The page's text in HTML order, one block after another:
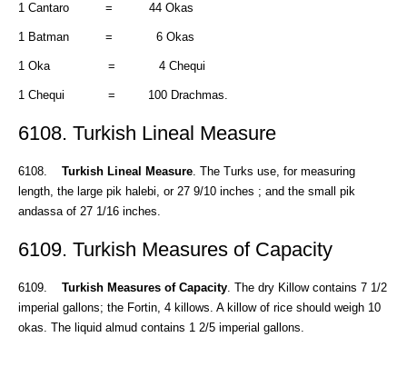
1 Cantaro = 44 Okas
1 Batman = 6 Okas
1 Oka = 4 Chequi
1 Chequi = 100 Drachmas.
6108. Turkish Lineal Measure
6108. Turkish Lineal Measure. The Turks use, for measuring
length, the large pik halebi, or 27 9/10 inches ; and the small pik
andassa of 27 1/16 inches.
6109. Turkish Measures of Capacity
6109. Turkish Measures of Capacity . The dry Killow contains 7 1/2
imperial gallons; the Fortin, 4 killows. A killow of rice should weigh 10
okas. The liquid almud contains 1 2/5 imperial gallons.